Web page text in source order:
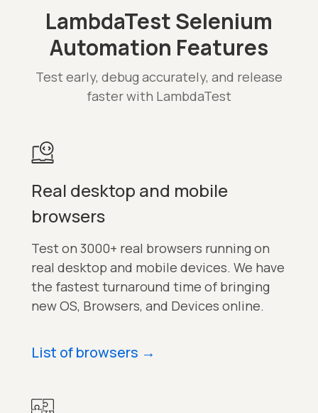
LambdaTest Selenium
Automation Features
Test early, debug accurately, and release
faster with LambdaTest
Real desktop and mobile
browsers
Test on 3000+ real browsers running on
real desktop and mobile devices. We have
the fastest turnaround time of bringing
new OS, Browsers, and Devices online.
List of browsers →